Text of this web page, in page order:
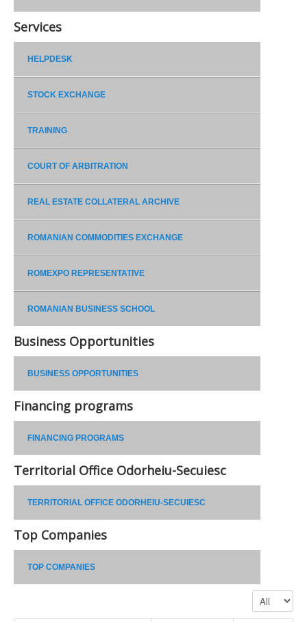
Services
HELPDESK
STOCK EXCHANGE
TRAINING
COURT OF ARBITRATION
REAL ESTATE COLLATERAL ARCHIVE
ROMANIAN COMMODITIES EXCHANGE
ROMEXPO REPRESENTATIVE
ROMANIAN BUSINESS SCHOOL
Business Opportunities
BUSINESS OPPORTUNITIES
Financing programs
FINANCING PROGRAMS
Territorial Office Odorheiu-Secuiesc
TERRITORIAL OFFICE ODORHEIU-SECUIESC
Top Companies
TOP COMPANIES
Display #